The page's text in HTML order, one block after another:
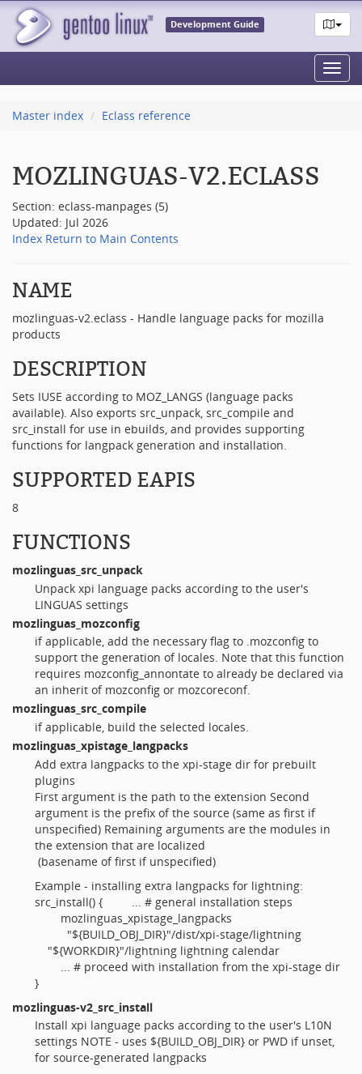
Development Guide
Master index
Eclass reference
MOZLINGUAS-V2.ECLASS
Section: eclass-manpages (5)
Updated: Jul 2026
Index Return to Main Contents
NAME
mozlinguas-v2.eclass - Handle language packs for mozilla
products
DESCRIPTION
Sets IUSE according to MOZ_LANGS (language packs
available). Also exports src_unpack, src_compile and
src_install for use in ebuilds, and provides supporting
functions for langpack generation and installation.
SUPPORTED EAPIS
8
FUNCTIONS
mozlinguas_src_unpack
Unpack xpi language packs according to the user's
LINGUAS settings
mozlinguas_mozconfig
if applicable, add the necessary flag to .mozconfig to
support the generation of locales. Note that this function
requires mozconfig_annontate to already be declared via
an inherit of mozconfig or mozcoreconf.
mozlinguas_src_compile
if applicable, build the selected locales.
mozlinguas_xpistage_langpacks
Add extra langpacks to the xpi-stage dir for prebuilt
plugins
First argument is the path to the extension Second
argument is the prefix of the source (same as first if
unspecified) Remaining arguments are the modules in
the extension that are localized
(basename of first if unspecified)
Example - installing extra langpacks for lightning:
src_install() { ... # general installation steps
mozlinguas_xpistage_langpacks
"${BUILD_OBJ_DIR}"/dist/xpi-stage/lightning
"${WORKDIR}"/lightning lightning calendar
... # proceed with installation from the xpi-stage dir
}
mozlinguas-v2_src_install
Install xpi language packs according to the user's L10N
settings NOTE - uses ${BUILD_OBJ_DIR} or PWD if unset,
for source-generated langpacks